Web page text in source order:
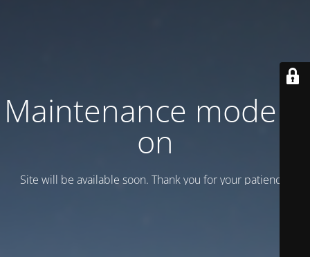
Maintenance mode is
on
Site will be available soon. Thank you for your patience!